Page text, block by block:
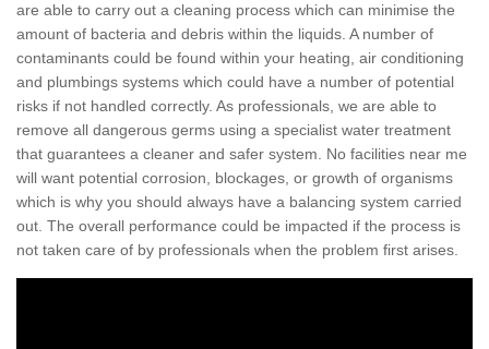
are able to carry out a cleaning process which can minimise the
amount of bacteria and debris within the liquids. A number of
contaminants could be found within your heating, air conditioning
and plumbings systems which could have a number of potential
risks if not handled correctly. As professionals, we are able to
remove all dangerous germs using a specialist water treatment
that guarantees a cleaner and safer system. No facilities near me
will want potential corrosion, blockages, or growth of organisms
which is why you should always have a balancing system carried
out. The overall performance could be impacted if the process is
not taken care of by professionals when the problem first arises.